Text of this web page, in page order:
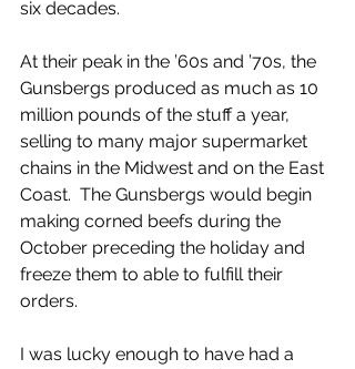
six decades.
At their peak in the ’60s and ’70s, the
Gunsbergs produced as much as 10
million pounds of the stuff a year,
selling to many major supermarket
chains in the Midwest and on the East
Coast.  The Gunsbergs would begin
making corned beefs during the
October preceding the holiday and
freeze them to able to fulfill their
orders.
I was lucky enough to have had a